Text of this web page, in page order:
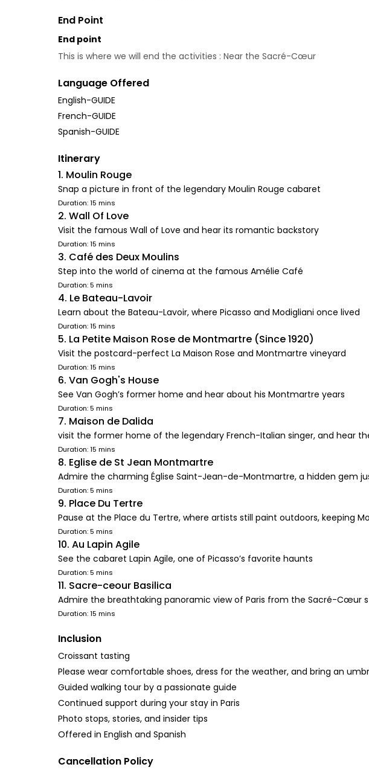
End Point
End point
This is where we will end the activities : Near the Sacré-Cœur
Language Offered
English-GUIDE
French-GUIDE
Spanish-GUIDE
Itinerary
1. Moulin Rouge
Snap a picture in front of the legendary Moulin Rouge cabaret
Duration: 15 mins
2. Wall Of Love
Visit the famous Wall of Love and hear its romantic backstory
Duration: 15 mins
3. Café des Deux Moulins
Step into the world of cinema at the famous Amélie Café
Duration: 5 mins
4. Le Bateau-Lavoir
Learn about the Bateau-Lavoir, where Picasso and Modigliani once lived
Duration: 15 mins
5. La Petite Maison Rose de Montmartre (Since 1920)
Visit the postcard-perfect La Maison Rose and Montmartre vineyard
Duration: 15 mins
6. Van Gogh's House
See Van Gogh’s former home and hear about his Montmartre years
Duration: 5 mins
7. Maison de Dalida
visit the former home of the legendary French-Italian singer, and hear
Duration: 15 mins
8. Eglise de St Jean Montmartre
Admire the charming Église Saint-Jean-de-Montmartre, a hidden gem
Duration: 5 mins
9. Place Du Tertre
Pause at the Place du Tertre, where artists still paint outdoors, keeping
Duration: 5 mins
10. Au Lapin Agile
See the cabaret Lapin Agile, one of Picasso’s favorite haunts
Duration: 5 mins
11. Sacre-ceour Basilica
Admire the breathtaking panoramic view of Paris from the Sacré-Cœur
Duration: 15 mins
Inclusion
Croissant tasting
Please wear comfortable shoes, dress for the weather, and bring an
Guided walking tour by a passionate guide
Continued support during your stay in Paris
Photo stops, stories, and insider tips
Offered in English and Spanish
Cancellation Policy